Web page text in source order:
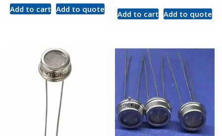
Add to cart Add to quote Add to cart Add to quote